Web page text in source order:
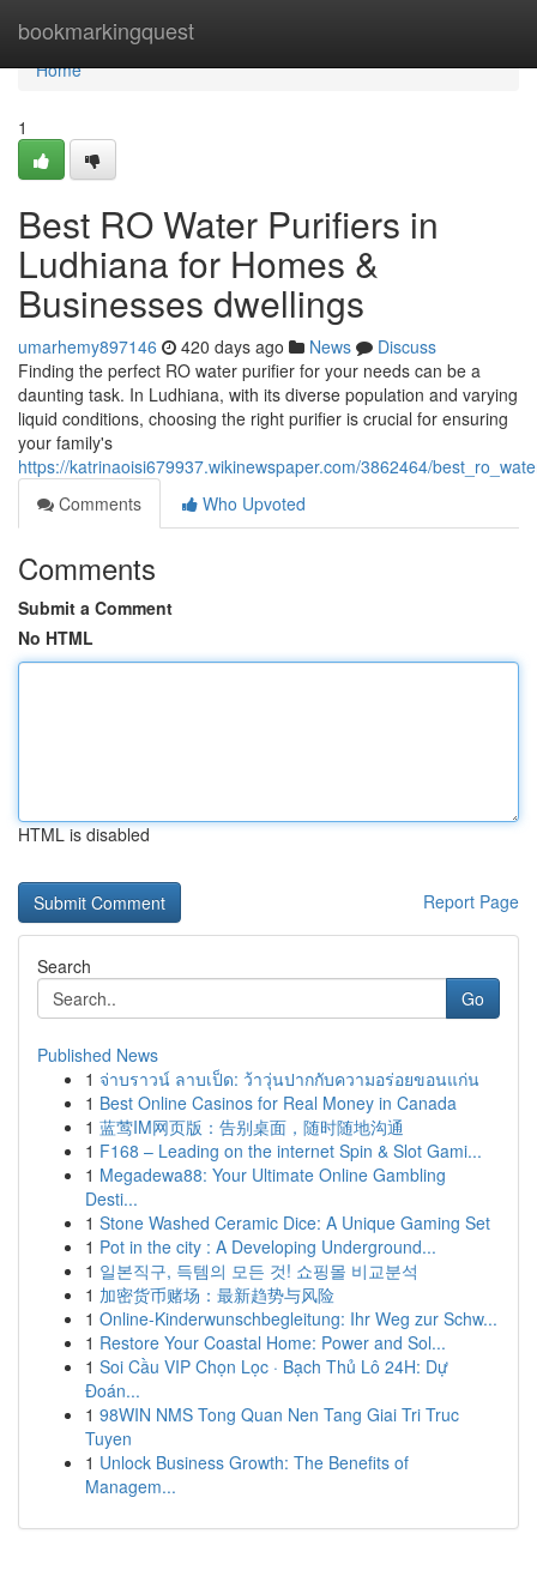
bookmarkingquest
Home
Home
1
Best RO Water Purifiers in
Ludhiana for Homes &
Businesses dwellings
umarhemy897146 420 days ago News
Discuss
Finding the perfect RO water purifier for your needs can be a
daunting task. In Ludhiana, with its diverse population and varying
liquid conditions, choosing the right purifier is crucial for ensuring
your family's
https://katrinaoisi679937.wikinewspaper.com/3862464/
Comments
Who Upvoted
Comments
Submit a Comment
No HTML
HTML is disabled
Report Page
Search
Go
Published News
1 จ่าบราวน์ ลาบเป็ด: ว้าวุ่นปากกับความอร่อยขอนแก่น
1 Best Online Casinos for Real Money in Canada
1 蓝莺IM网页版：告别桌面，随时随地沟通
1 F168 – Leading on the internet Spin & Slot Gami...
1 Megadewa88: Your Ultimate Online Gambling
Desti...
1 Stone Washed Ceramic Dice: A Unique Gaming Set
1 Pot in the city : A Developing Underground...
1 일본직구, 득템의 모든 것! 쇼핑몰 비교분석
1 加密货币赌场：最新趋势与风险
1 Online-Kinderwunschbegleitung: Ihr Weg zur Schw...
1 Restore Your Coastal Home: Power and Sol...
1 Soi Cầu VIP Chọn Lọc · Bạch Thủ Lô 24H: Dự
Đoán...
1 98WIN NMS Tong Quan Nen Tang Giai Tri Truc
Tuyen
1 Unlock Business Growth: The Benefits of
Managem...